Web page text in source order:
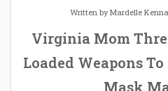
Written byMardelle
Virginia Mom
Loaded Weapons
Mask